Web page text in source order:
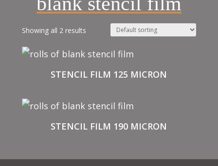
Showing all 2 results
STENCIL FILM 125 MICRON
STENCIL FILM 190 MICRON